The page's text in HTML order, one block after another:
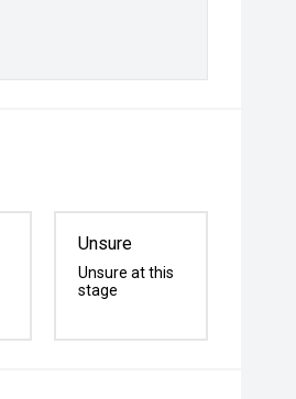
Unsure
Unsure at this
stage